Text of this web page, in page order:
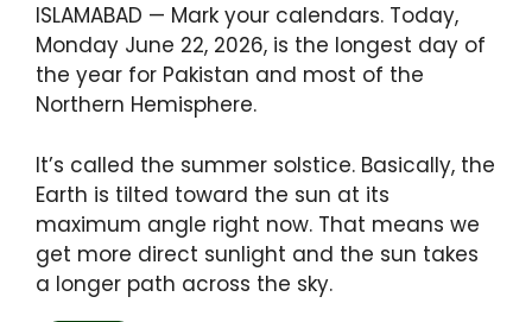
ISLAMABAD — Mark your calendars. Today,
Monday June 22, 2026, is the longest day of
the year for Pakistan and most of the
Northern Hemisphere.
It’s called the summer solstice. Basically, the
Earth is tilted toward the sun at its
maximum angle right now. That means we
get more direct sunlight and the sun takes
a longer path across the sky.